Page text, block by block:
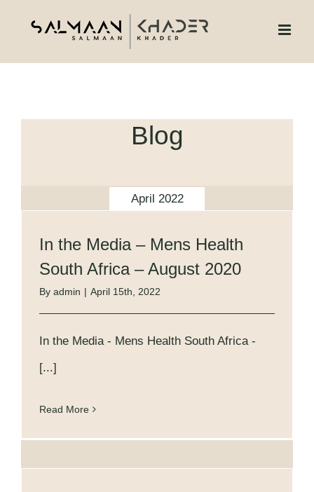
content
Blog
April 2022
In the Media – Mens Health
South Africa – August 2020
By admin | April 15th, 2022
In the Media - Mens Health South Africa -
[...]
Read More